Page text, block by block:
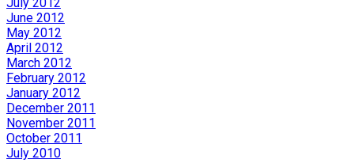
June 2012
May 2012
April 2012
March 2012
February 2012
January 2012
December 2011
November 2011
October 2011
July 2010